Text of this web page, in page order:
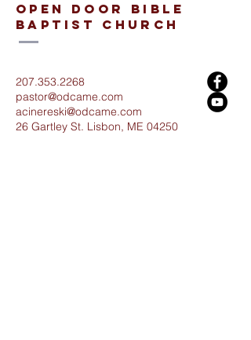
open door bible
baptist church
207.353.2268
pastor@odcame.com
acinereski@odcame.com
26 Gartley St. Lisbon, ME 04250